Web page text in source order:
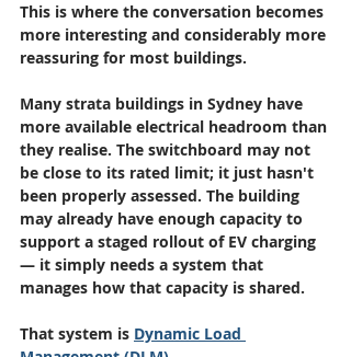
This is where the conversation becomes
more interesting and considerably more
reassuring for most buildings.
Many strata buildings in Sydney have
more available electrical headroom than
they realise. The switchboard may not
be close to its rated limit; it just hasn't
been properly assessed. The building
may already have enough capacity to
support a staged rollout of EV charging
— it simply needs a system that
manages how that capacity is shared.
That system is Dynamic Load